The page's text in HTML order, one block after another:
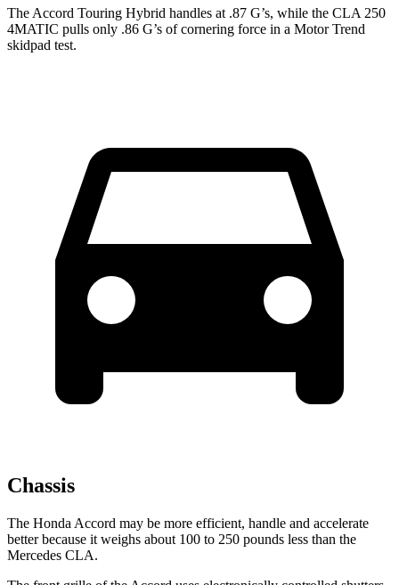
The Accord Touring Hybrid handles at .87 G’s, while the CLA 250
4MATIC pulls only .86 G’s of cornering force in a Motor Trend
skidpad test.
Chassis
The Honda Accord may be more efficient, handle and accelerate
better because it weighs about 100 to 250 pounds less than the
Mercedes CLA.